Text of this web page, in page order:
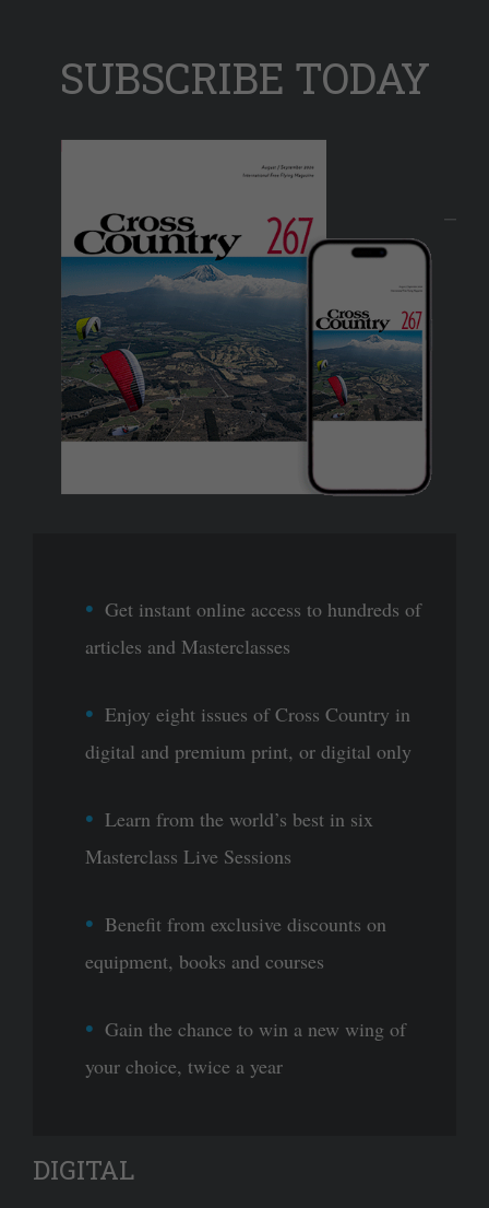
SUBSCRIBE TODAY
Get instant online access to hundreds of
articles and Masterclasses
Enjoy eight issues of Cross Country in
digital and premium print, or digital only
Learn from the world’s best in six
Masterclass Live Sessions
Benefit from exclusive discounts on
equipment, books and courses
Gain the chance to win a new wing of
your choice, twice a year
DIGITAL